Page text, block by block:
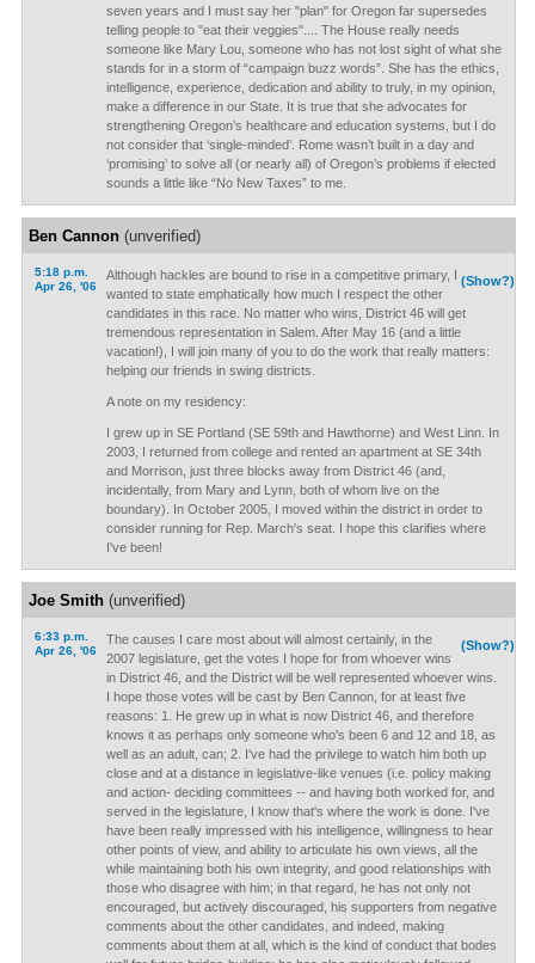
seven years and I must say her "plan" for Oregon far supersedes
telling people to "eat their veggies".... The House really needs
someone like Mary Lou, someone who has not lost sight of what she
stands for in a storm of “campaign buzz words”. She has the ethics,
intelligence, experience, dedication and ability to truly, in my opinion,
make a difference in our State. It is true that she advocates for
strengthening Oregon’s healthcare and education systems, but I do
not consider that ‘single-minded’. Rome wasn’t built in a day and
‘promising’ to solve all (or nearly all) of Oregon’s problems if elected
sounds a little like “No New Taxes” to me.
Ben Cannon(unverified)
5:18 p.m.
Apr 26, '06
(Show?)
Although hackles are bound to rise in a competitive primary, I
wanted to state emphatically how much I respect the other
candidates in this race. No matter who wins, District 46 will get
tremendous representation in Salem. After May 16 (and a little
vacation!), I will join many of you to do the work that really matters:
helping our friends in swing districts.
A note on my residency:
I grew up in SE Portland (SE 59th and Hawthorne) and West Linn. In
2003, I returned from college and rented an apartment at SE 34th
and Morrison, just three blocks away from District 46 (and,
incidentally, from Mary and Lynn, both of whom live on the
boundary). In October 2005, I moved within the district in order to
consider running for Rep. March's seat. I hope this clarifies where
I've been!
Joe Smith(unverified)
6:33 p.m.
Apr 26, '06
(Show?)
The causes I care most about will almost certainly, in the
2007 legislature, get the votes I hope for from whoever wins
in District 46, and the District will be well represented whoever wins.
I hope those votes will be cast by Ben Cannon, for at least five
reasons: 1. He grew up in what is now District 46, and therefore
knows it as perhaps only someone who's been 6 and 12 and 18, as
well as an adult, can; 2. I've had the privilege to watch him both up
close and at a distance in legislative-like venues (i.e. policy making
and action- deciding committees -- and having both worked for, and
served in the legislature, I know that's where the work is done. I've
have been really impressed with his intelligence, willingness to hear
other points of view, and ability to articulate his own views, all the
while maintaining both his own integrity, and good relationships with
those who disagree with him; in that regard, he has not only not
encouraged, but actively discouraged, his supporters from negative
comments about the other candidates, and indeed, making
comments about them at all, which is the kind of conduct that bodes